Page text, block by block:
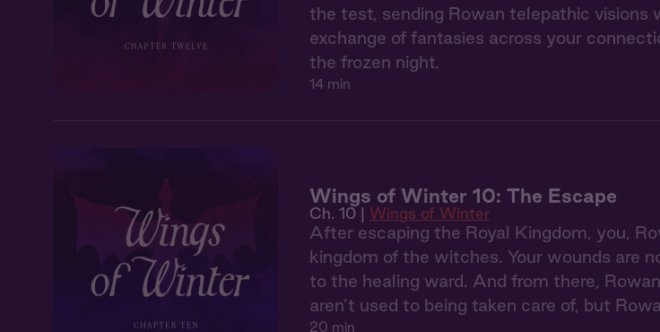
the test, sending Rowan telepathic visions
exchange of fantasies across your
the frozen night.
14 min
Wings of Winter 10: The Escape
Ch. 10 | Wings of Winter
After escaping the Royal Kingdom, you,
kingdom of the witches. Your wounds are
to the healing ward. And from there,
aren’t used to being taken care of, but
20 min